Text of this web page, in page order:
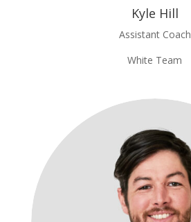
Kyle Hill
Assistant Coach
White Team